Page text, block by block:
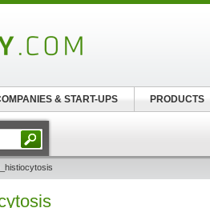
& START-UPS PRODUCTS